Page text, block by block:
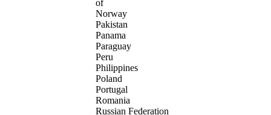
of
Norway
Pakistan
Panama
Paraguay
Peru
Philippines
Poland
Portugal
Romania
Russian Federation